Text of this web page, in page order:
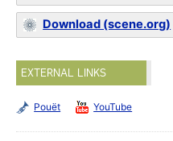
Download (scene.org)
EXTERNAL LINKS
Pouët YouTube